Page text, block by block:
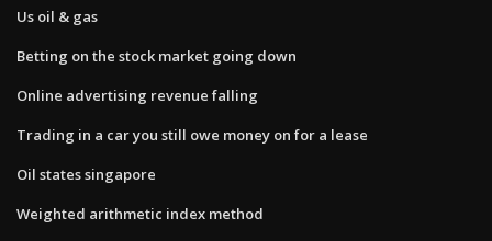
Us oil & gas
Betting on the stock market going down
Online advertising revenue falling
Trading in a car you still owe money on for a lease
Oil states singapore
Weighted arithmetic index method